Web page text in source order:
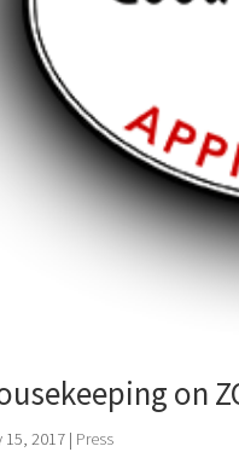
on
15, 2017 | Press